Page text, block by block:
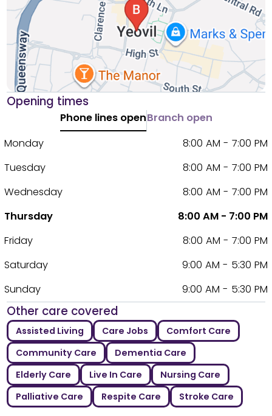
Opening times
Phone lines openBranch open
Monday
8:00 AM - 7:00 PM
Tuesday
8:00 AM - 7:00 PM
Wednesday
8:00 AM - 7:00 PM
Thursday
8:00 AM - 7:00 PM
Friday
8:00 AM - 7:00 PM
Saturday
9:00 AM - 5:30 PM
Sunday
9:00 AM - 5:30 PM
Other care covered
Assisted Living Care Jobs
Comfort Care
Community Care
Dementia Care
Elderly Care
Live In Care
Nursing Care
Palliative Care
Respite Care Stroke Care